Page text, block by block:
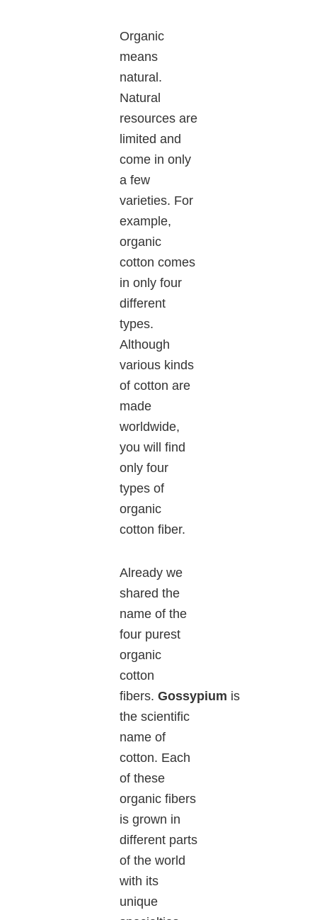
Organic
means
natural.
Natural
resources are
limited and
come in only
a few
varieties. For
example,
organic
cotton comes
in only four
different
types.
Although
various kinds
of cotton are
made
worldwide,
you will find
only four
types of
organic
cotton fiber.
Already we
shared the
name of the
four purest
organic
cotton
fibers. Gossypium is
the scientific
name of
cotton. Each
of these
organic fibers
is grown in
different parts
of the world
with its
unique